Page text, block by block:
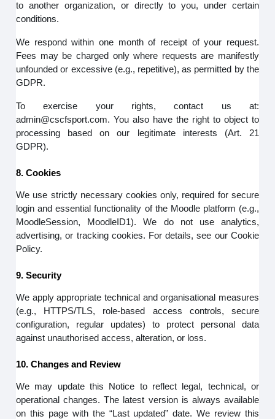
to another organization, or directly to you, under certain
conditions.
We respond within one month of receipt of your request.
Fees may be charged only where requests are manifestly
unfounded or excessive (e.g., repetitive), as permitted by the
GDPR.
To exercise your rights, contact us at:
admin@cscfsport.com. You also have the right to object to
processing based on our legitimate interests (Art. 21
GDPR).
8. Cookies
We use strictly necessary cookies only, required for secure
login and essential functionality of the Moodle platform (e.g.,
MoodleSession, MoodleID1). We do not use analytics,
advertising, or tracking cookies. For details, see our Cookie
Policy.
9. Security
We apply appropriate technical and organisational measures
(e.g., HTTPS/TLS, role-based access controls, secure
configuration, regular updates) to protect personal data
against unauthorised access, alteration, or loss.
10. Changes and Review
We may update this Notice to reflect legal, technical, or
operational changes. The latest version is always available
on this page with the “Last updated” date. We review this